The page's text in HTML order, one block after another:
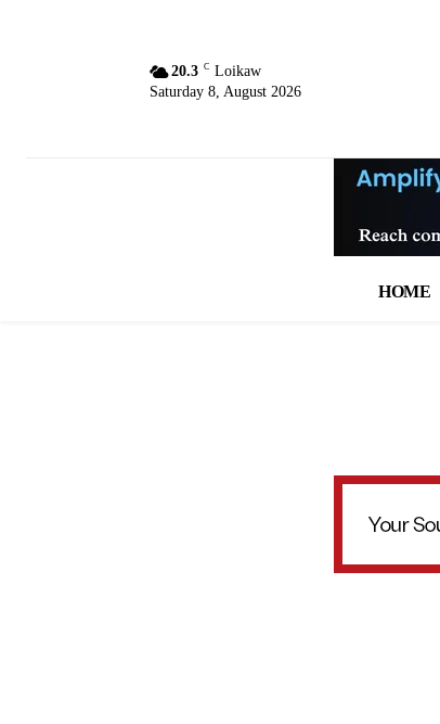
20.3 C Loikaw
Saturday 8, August 2026
HOME